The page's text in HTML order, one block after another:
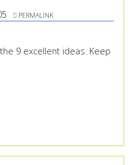
PERMALINK
9 excellent ideas. Keep